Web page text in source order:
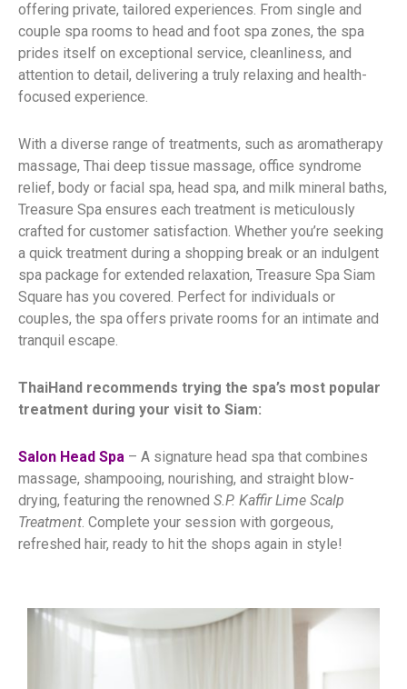
offering private, tailored experiences. From single and
couple spa rooms to head and foot spa zones, the spa
prides itself on exceptional service, cleanliness, and
attention to detail, delivering a truly relaxing and health-
focused experience.
With a diverse range of treatments, such as aromatherapy
massage, Thai deep tissue massage, office syndrome
relief, body or facial spa, head spa, and milk mineral baths,
Treasure Spa ensures each treatment is meticulously
crafted for customer satisfaction. Whether you’re seeking
a quick treatment during a shopping break or an indulgent
spa package for extended relaxation, Treasure Spa Siam
Square has you covered. Perfect for individuals or
couples, the spa offers private rooms for an intimate and
tranquil escape.
ThaiHand recommends trying the spa’s most popular
treatment during your visit to Siam:
Salon Head Spa – A signature head spa that combines
massage, shampooing, nourishing, and straight blow-
drying, featuring the renowned S.P. Kaffir Lime Scalp
Treatment. Complete your session with gorgeous,
refreshed hair, ready to hit the shops again in style!